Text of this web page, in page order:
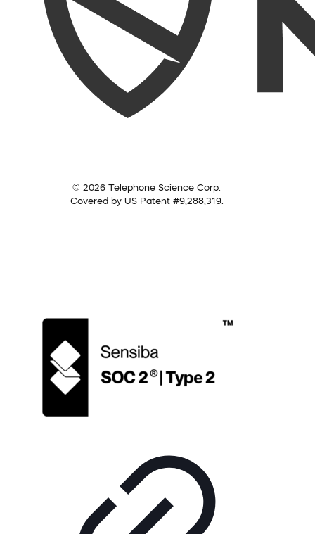
© 2026 Telephone Science Corp.
Covered by US Patent #9,288,319.